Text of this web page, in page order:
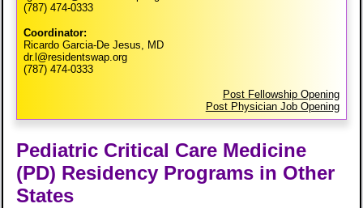
(787) 474-0333
Coordinator:
Ricardo Garcia-De Jesus, MD
dr.l@residentswap.org
(787) 474-0333
Post Fellowship Opening
Post Physician Job Opening
Pediatric Critical Care Medicine
(PD) Residency Programs in Other
States